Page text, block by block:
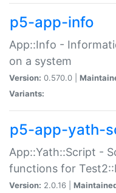
p5-app-info
App::Info -
on a system
Version: 0.570.0 |
Variants:
p5-app-yath-
App::Yath::Script -
functions for
Version: 2.0.16 |